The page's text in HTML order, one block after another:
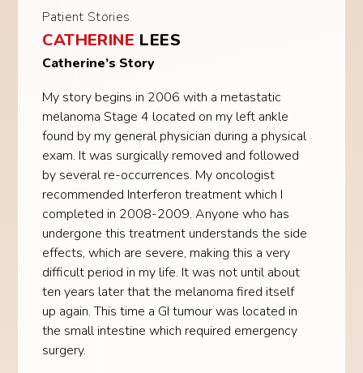
Patient Stories
CATHERINE LEES
Catherine’s Story
My story begins in 2006 with a metastatic
melanoma Stage 4 located on my left ankle
found by my general physician during a physical
exam. It was surgically removed and followed
by several re-occurrences. My oncologist
recommended Interferon treatment which I
completed in 2008-2009. Anyone who has
undergone this treatment understands the side
effects, which are severe, making this a very
difficult period in my life. It was not until about
ten years later that the melanoma fired itself
up again. This time a GI tumour was located in
the small intestine which required emergency
surgery.